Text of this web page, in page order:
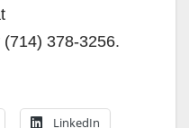
(714) 378-3256.
LinkedIn